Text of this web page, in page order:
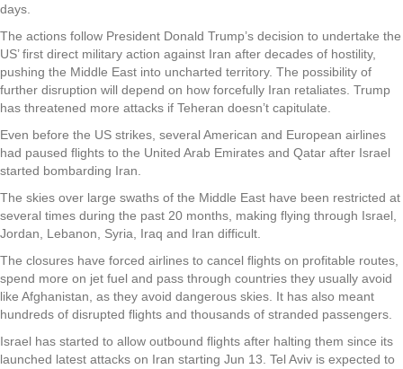
days.
The actions follow President Donald Trump’s decision to undertake the
US’ first direct military action against Iran after decades of hostility,
pushing the Middle East into uncharted territory. The possibility of
further disruption will depend on how forcefully Iran retaliates. Trump
has threatened more attacks if Teheran doesn’t capitulate.
Even before the US strikes, several American and European airlines
had paused flights to the United Arab Emirates and Qatar after Israel
started bombarding Iran.
The skies over large swaths of the Middle East have been restricted at
several times during the past 20 months, making flying through Israel,
Jordan, Lebanon, Syria, Iraq and Iran difficult.
The closures have forced airlines to cancel flights on profitable routes,
spend more on jet fuel and pass through countries they usually avoid
like Afghanistan, as they avoid dangerous skies. It has also meant
hundreds of disrupted flights and thousands of stranded passengers.
Israel has started to allow outbound flights after halting them since its
launched latest attacks on Iran starting Jun 13. Tel Aviv is expected to